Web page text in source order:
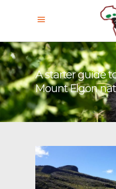
A starter guide
Mount Elgon